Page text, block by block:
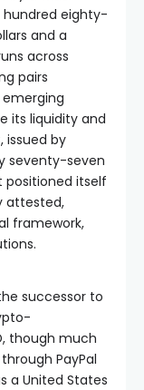
hundred eighty-
and a
across
pairs
its liquidity and
issued by
seventy-seven
positioned itself
attested,
framework,
successor to
though much
PayPal
a United States